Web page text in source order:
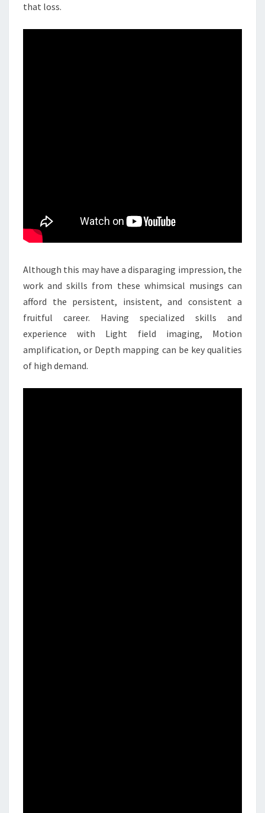
that loss.
Although this may have a disparaging impression, the
work and skills from these whimsical musings can
afford the persistent, insistent, and consistent a
fruitful career. Having specialized skills and
experience with Light field imaging, Motion
amplification, or Depth mapping can be key qualities
of high demand.